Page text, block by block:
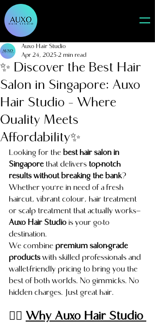
✨ Discover the Best Hair
Salon in Singapore: Auxo
Hair Studio – Where
Quality Meets
Affordability✨
Auxo Hair Studio
Apr 24, 2025 2 min read
Looking for the best hair salon in
Singapore that delivers top-notch
results without breaking the bank?
Whether you're in need of a fresh
haircut, vibrant colour, hair treatment
or scalp treatment that actually works—
Auxo Hair Studio is your go-to
destination.
We combine premium salon-grade
products with skilled professionals and
wallet-friendly pricing to bring you the
best of both worlds. No gimmicks. No
hidden charges. Just great hair.
💇‍♀️ Why Auxo Hair Studio